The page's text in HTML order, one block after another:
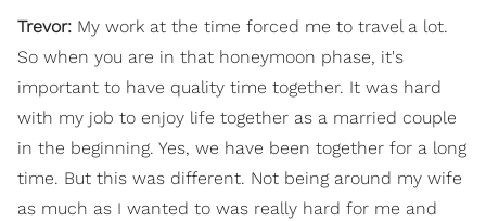
Trevor: My work at the time forced me to travel a lot.
So when you are in that honeymoon phase, it's
important to have quality time together. It was hard
with my job to enjoy life together as a married couple
in the beginning. Yes, we have been together for a long
time. But this was different. Not being around my wife
as much as I wanted to was really hard for me and